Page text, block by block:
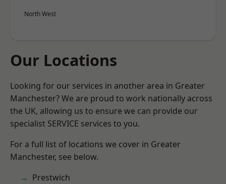
North West
Our Locations
Looking for our services in another area in Greater
Manchester? We are proud to work nationally across
the UK, allowing us to ensure we can provide our
specialist SERVICE services to you.
For a full list of locations we cover in Greater
Manchester, see below.
Prestwich